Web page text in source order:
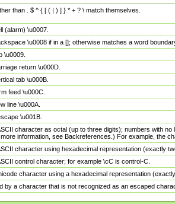
than . $ ^ { [ ( | ) ] } * + ? \ match themselves.
(alarm) \u0007.
\u0008 if in a []; otherwise matches a word
\u0009.
return \u000D.
tab \u000B.
feed \u000C.
line \u000A.
\u001B.
character as octal (up to three digits); numbers with
information, see Backreferences.) For example, the
character using hexadecimal representation (exactly
control character; for example \cC is control-C.
character using a hexadecimal representation
by a character that is not recognized as an escaped